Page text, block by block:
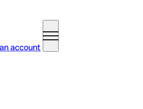
account